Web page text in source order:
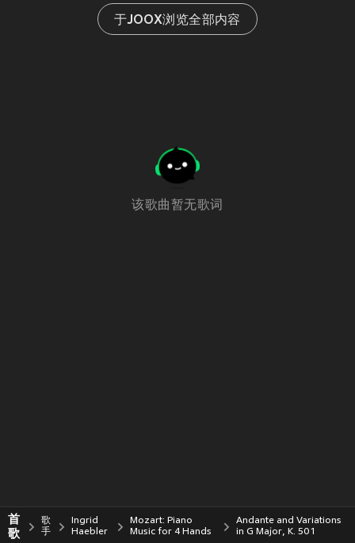
于JOOX浏览全部内容
该歌曲暂无歌词
首
歌
歌
手
Ingrid
Haebler
Mozart: Piano
Music for 4 Hands
Andante and Variations
in G Major, K. 501